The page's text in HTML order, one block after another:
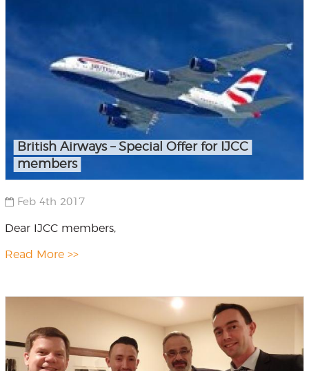
British Airways – Special Offer for IJCC
members
Feb 4th 2017
Dear IJCC members,
Read More >>